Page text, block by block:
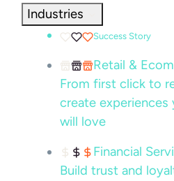
Industries
Success Story
Retail &
From first click to
create
will love
Financial
Build trust and